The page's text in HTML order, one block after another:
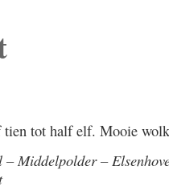
tot half elf. Mooie
Middelpolder –